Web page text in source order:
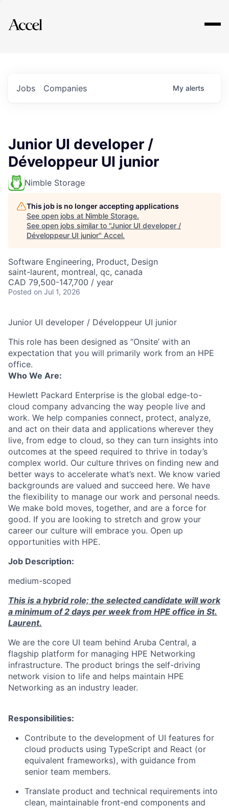
Explore
Jobs Companies My alerts
Junior UI developer /
Développeur UI junior
Nimble Storage
This job is no longer accepting applications
See open jobs at Nimble Storage.
See open jobs similar to "Junior UI developer /
Développeur UI junior" Accel.
Software Engineering, Product, Design
saint-laurent, montreal, qc, canada
CAD 79,500-147,700 / year
Posted on Jul 1, 2026
Junior UI developer / Développeur UI junior
This role has been designed as ‘’Onsite’ with an
expectation that you will primarily work from an HPE
office.
Who We Are:
Hewlett Packard Enterprise is the global edge-to-
cloud company advancing the way people live and
work. We help companies connect, protect, analyze,
and act on their data and applications wherever they
live, from edge to cloud, so they can turn insights into
outcomes at the speed required to thrive in today’s
complex world. Our culture thrives on finding new and
better ways to accelerate what’s next. We know varied
backgrounds are valued and succeed here. We have
the flexibility to manage our work and personal needs.
We make bold moves, together, and are a force for
good. If you are looking to stretch and grow your
career our culture will embrace you. Open up
opportunities with HPE.
Job Description:
medium-scoped
This is a hybrid role; the selected candidate will work
a minimum of 2 days per week from HPE office in St.
Laurent.
We are the core UI team behind Aruba Central, a
flagship platform for managing HPE Networking
infrastructure. The product brings the self-driving
network vision to life and helps maintain HPE
Networking as an industry leader.
Responsibilities:
Contribute to the development of UI features for
cloud products using TypeScript and React (or
equivalent frameworks), with guidance from
senior team members.
Translate product and technical requirements into
clean, maintainable front-end components and